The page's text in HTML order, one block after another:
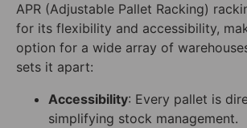
APR (Adjustable Pallet Racking)
for its flexibility and accessibility,
option for a wide array of
sets it apart:
Accessibility: Every pallet is
simplifying stock management.